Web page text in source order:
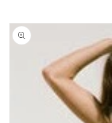
product
information